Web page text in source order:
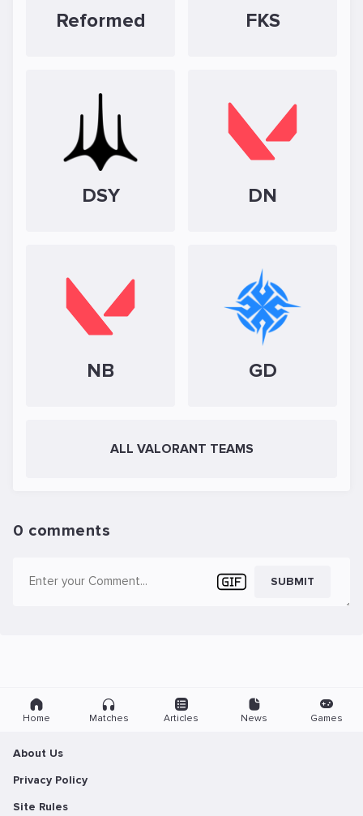
Reformed FKS
DSY DN
NB GD
ALL VALORANT TEAMS
0 comments
SUBMIT
Home Matches Articles News Games
About Us
Privacy Policy
Site Rules